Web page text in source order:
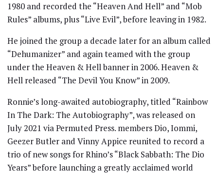
1980 and recorded the “Heaven And Hell” and “Mob
Rules” albums, plus “Live Evil”, before leaving in 1982.
He joined the group a decade later for an album called
“Dehumanizer” and again teamed with the group
under the Heaven & Hell banner in 2006. Heaven &
Hell released “The Devil You Know” in 2009.
Ronnie’s long-awaited autobiography, titled “Rainbow
In The Dark: The Autobiography”, was released on
July 2021 via Permuted Press. members Dio, Iommi,
Geezer Butler and Vinny Appice reunited to record a
trio of new songs for Rhino’s “Black Sabbath: The Dio
Years” before launching a greatly acclaimed world